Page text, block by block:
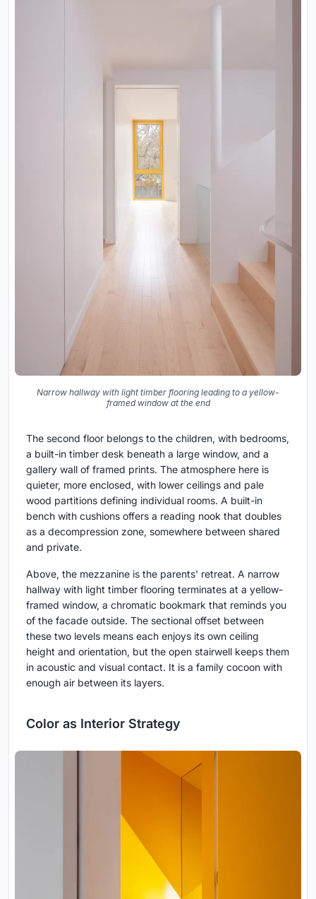
Narrow hallway with light timber flooring leading to a yellow-
framed window at the end
The second floor belongs to the children, with bedrooms,
a built-in timber desk beneath a large window, and a
gallery wall of framed prints. The atmosphere here is
quieter, more enclosed, with lower ceilings and pale
wood partitions defining individual rooms. A built-in
bench with cushions offers a reading nook that doubles
as a decompression zone, somewhere between shared
and private.
Above, the mezzanine is the parents' retreat. A narrow
hallway with light timber flooring terminates at a yellow-
framed window, a chromatic bookmark that reminds you
of the facade outside. The sectional offset between
these two levels means each enjoys its own ceiling
height and orientation, but the open stairwell keeps them
in acoustic and visual contact. It is a family cocoon with
enough air between its layers.
Color as Interior Strategy